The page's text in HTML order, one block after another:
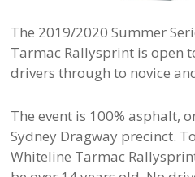
The 2019/2020 Summer
Tarmac Rallysprint is open
drivers through to novice
The event is 100% asphalt,
Sydney Dragway precinct.
Whiteline Tarmac